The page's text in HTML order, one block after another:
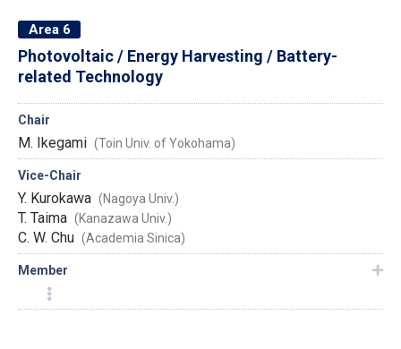
Area 6
Photovoltaic / Energy Harvesting / Battery-
related Technology
Chair
M. Ikegami (Toin Univ. of Yokohama)
Vice-Chair
Y. Kurokawa (Nagoya Univ.)
T. Taima (Kanazawa Univ.)
C. W. Chu (Academia Sinica)
Member